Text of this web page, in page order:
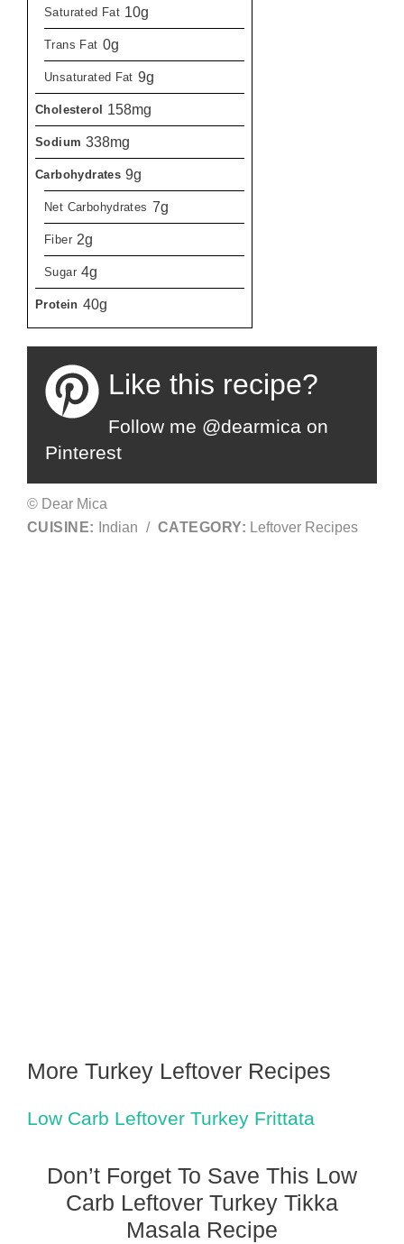
Saturated Fat 10g
Trans Fat 0g
Unsaturated Fat 9g
Cholesterol 158mg
Sodium 338mg
Carbohydrates 9g
Net Carbohydrates 7g
Fiber 2g
Sugar 4g
Protein 40g
Like this recipe?
Follow me @dearmica on
Pinterest
© Dear Mica
CUISINE:
Indian / CATEGORY: Leftover Recipes
More Turkey Leftover Recipes
Low Carb Leftover Turkey Frittata
Don’t Forget To Save This Low
Carb Leftover Turkey Tikka
Masala Recipe